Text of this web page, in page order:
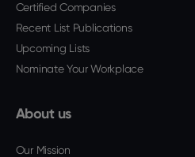
Certified Companies
Recent List Publications
Upcoming Lists
Nominate Your Workplace
About us
Our Mission